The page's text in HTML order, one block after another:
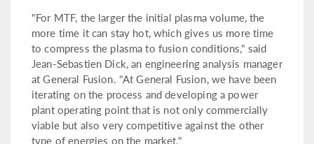
"For MTF, the larger the initial plasma volume, the
more time it can stay hot, which gives us more time
to compress the plasma to fusion conditions," said
Jean-Sebastien Dick, an engineering analysis manager
at General Fusion. "At General Fusion, we have been
iterating on the process and developing a power
plant operating point that is not only commercially
viable but also very competitive against the other
type of energies on the market."